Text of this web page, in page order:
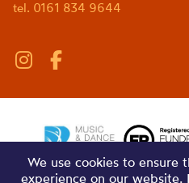
tel. 0161 834 9644
We use cookies to ensure
experience on our